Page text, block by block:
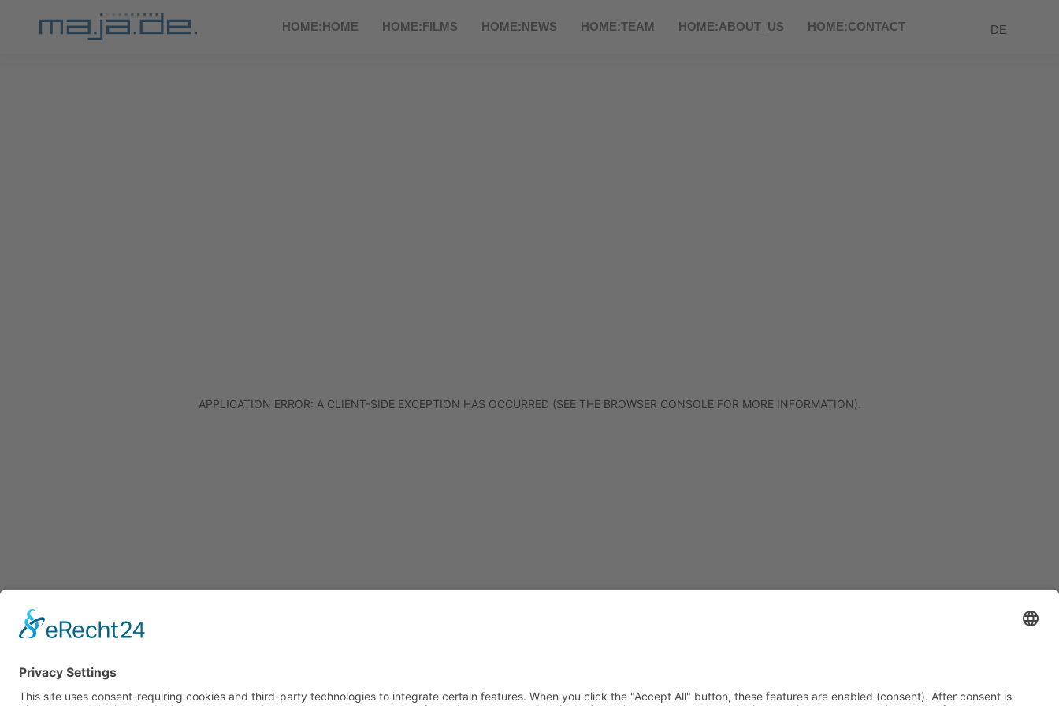
HOME:HOME HOME:FILMS HOME:NEWS HOME:TEAM HOME:ABOUT_US HOME:CONTACT DE
APPLICATION ERROR: A CLIENT-SIDE EXCEPTION HAS OCCURRED (SEE THE BROWSER CONSOLE FOR MORE INFORMATION).